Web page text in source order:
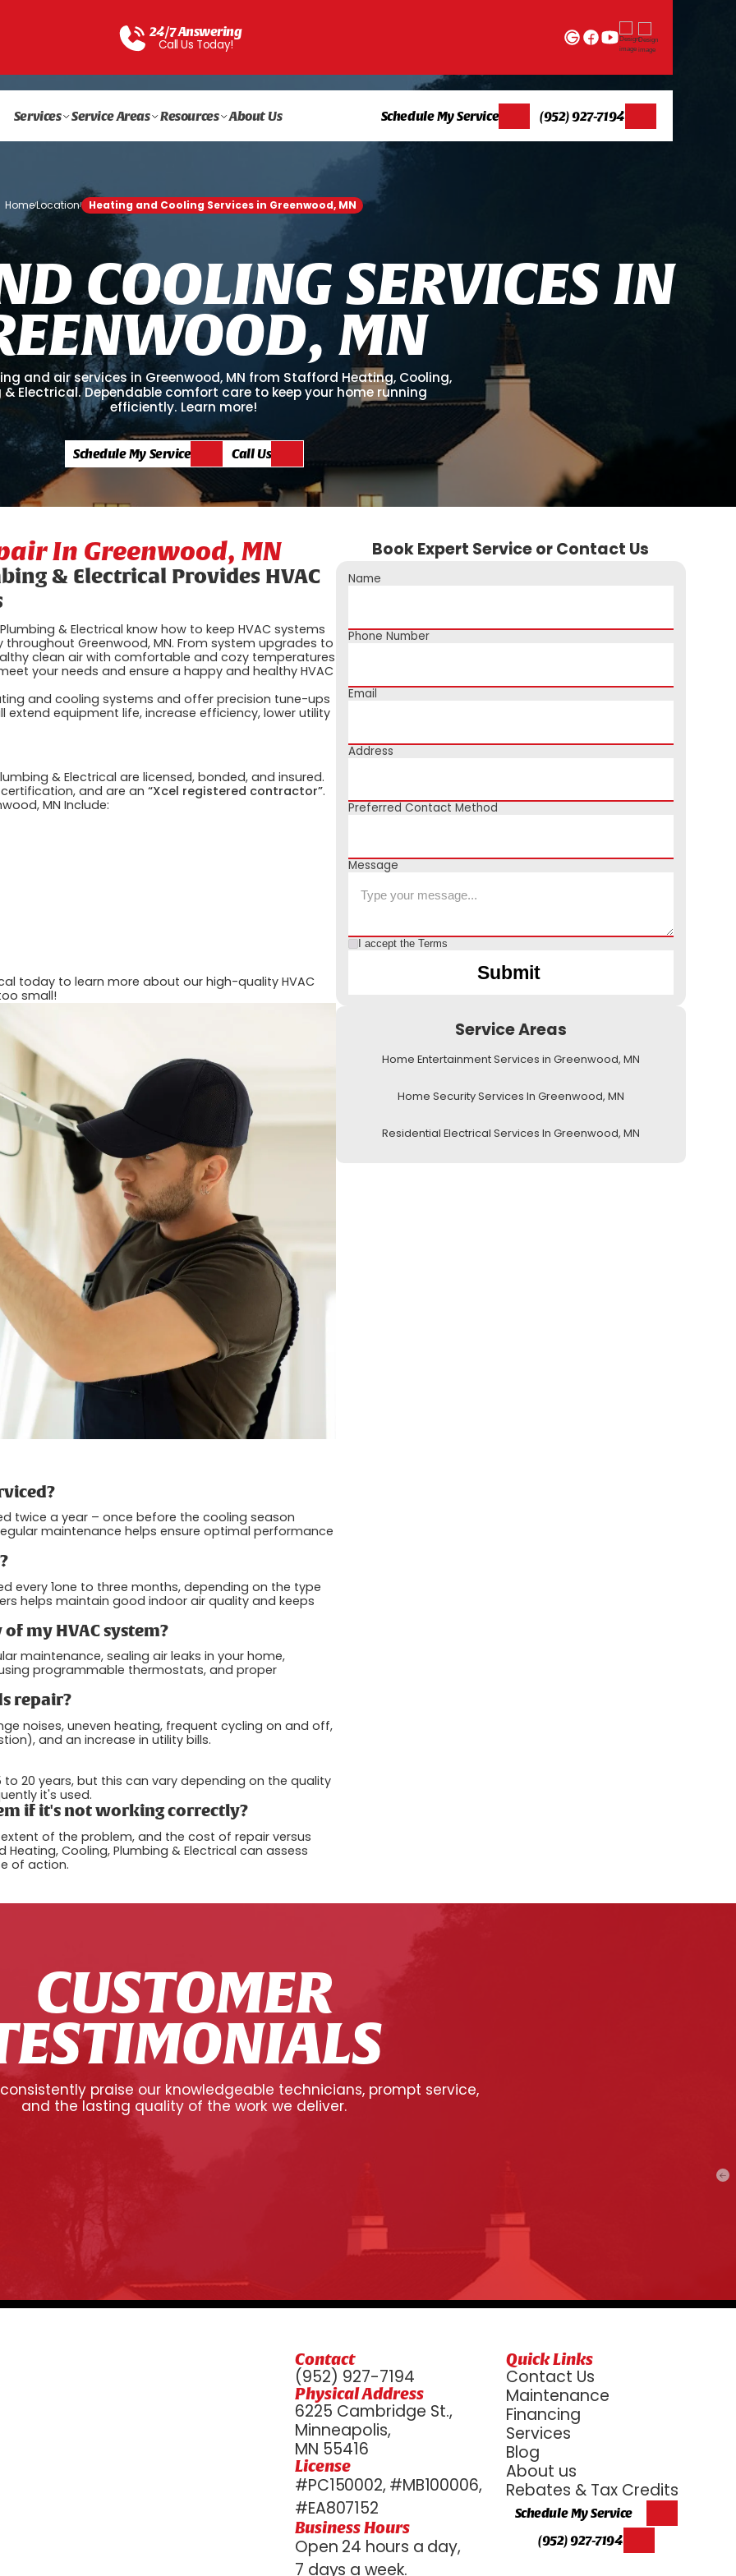
24/7 Answering
Call Us Today!
Services Service Areas Resources About Us Schedule My Service (952) 927-7194
Home/Location/ Heating and Cooling Services in Greenwood, MN
D COOLING SERVICES IN
EENWOOD, MN
and air services in Greenwood, MN from Stafford Heating, Cooling,
& Electrical. Dependable comfort care to keep your home running
efficiently. Learn more!
Schedule My Service Call Us
In Greenwood, MN
& Electrical Provides HVAC
& Electrical know how to keep HVAC systems
Greenwood, MN. From system upgrades to
clean air with comfortable and cozy temperatures
your needs and ensure a happy and healthy HVAC
and cooling systems and offer precision tune-ups
equipment life, increase efficiency, lower utility
& Electrical are licensed, bonded, and insured.
and are an “Xcel registered contractor”.
MN Include:
today to learn more about our high-quality HVAC
small!
twice a year – once before the cooling season
maintenance helps ensure optimal performance
every 1one to three months, depending on the type
helps maintain good indoor air quality and keeps
my HVAC system?
maintenance, sealing air leaks in your home,
programmable thermostats, and proper
repair?
noises, uneven heating, frequent cycling on and off,
and an increase in utility bills.
20 years, but this can vary depending on the quality
it's used.
if it's not working correctly?
of the problem, and the cost of repair versus
Cooling, Plumbing & Electrical can assess
of action.
Book Expert Service or Contact Us
Name
Phone Number
Email
Address
Preferred Contact Method
Message
I accept the Terms
Service Areas
Home Entertainment Services in Greenwood, MN
Home Security Services In Greenwood, MN
Residential Electrical Services In Greenwood, MN
CUSTOMER
praise our knowledgeable technicians, prompt service,
and the lasting quality of the work we deliver.
Contact
(952) 927-7194
Physical Address
6225 Cambridge St.,
Minneapolis,
MN 55416
License
#PC150002, #MB100006,
#EA807152
Business Hours
Open 24 hours a day,
7 days a week.
Quick Links
Contact Us
Maintenance
Financing
Services
Blog
About us
Rebates & Tax Credits
Schedule My Service
(952) 927-7194